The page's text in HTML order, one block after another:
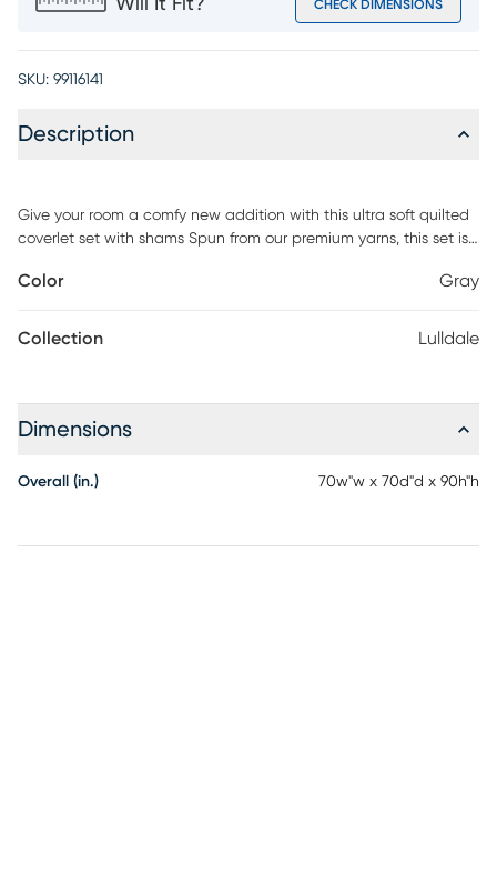
Will It Fit? CHECK DIMENSIONS
SKU: 99116141
Description
Give your room a comfy new addition with this ultra soft quilted
coverlet set with shams Spun from our premium yarns, this set is
for a super soft, cozy feel. The sets are available in 6 gorgeous
Machine wash cold, tumble dry low, fade resistant, wrinkle
Color Gray
Collection Lulldale
Dimensions
Overall (in.) 70w"w x 70d"d x 90h"h